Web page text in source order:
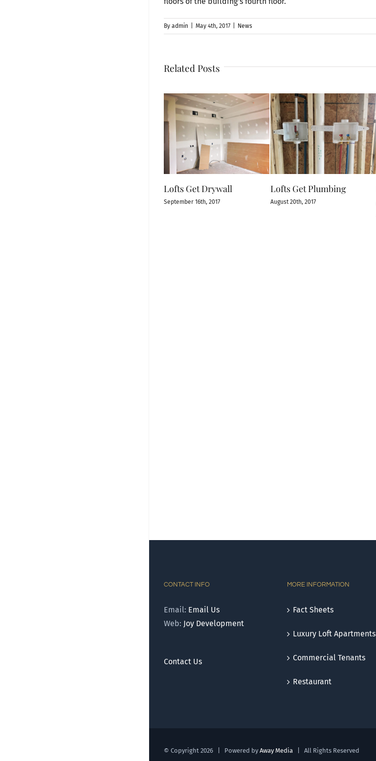
By admin May 4th, 2017 News
Related Posts
Lofts Get Drywall
September 16th, 2017
Lofts Get Plumbing
August 20th, 2017
CONTACT INFO
Email: Email Us
Web: Joy Development
Contact Us
MORE INFORMATION
Fact Sheets
Luxury Loft Apartments
Commercial Tenants
Restaurant
© Copyright 2026 | Powered by Away Media | All Rights Reserved